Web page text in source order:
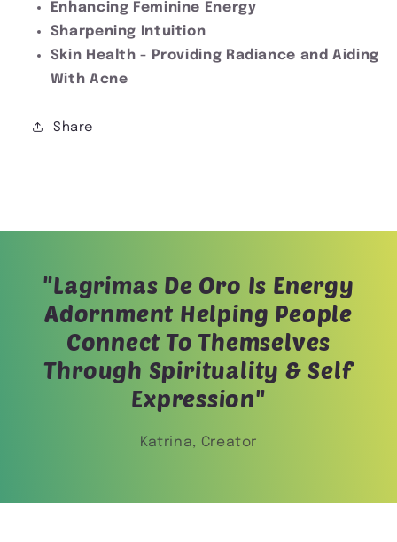
Enhancing Feminine Energy
Sharpening Intuition
Skin Health - Providing Radiance and Aiding
With Acne
Share
"Lagrimas De Oro Is Energy
Adornment Helping People
Connect To Themselves
Through Spirituality & Self
Expression"
Katrina, Creator